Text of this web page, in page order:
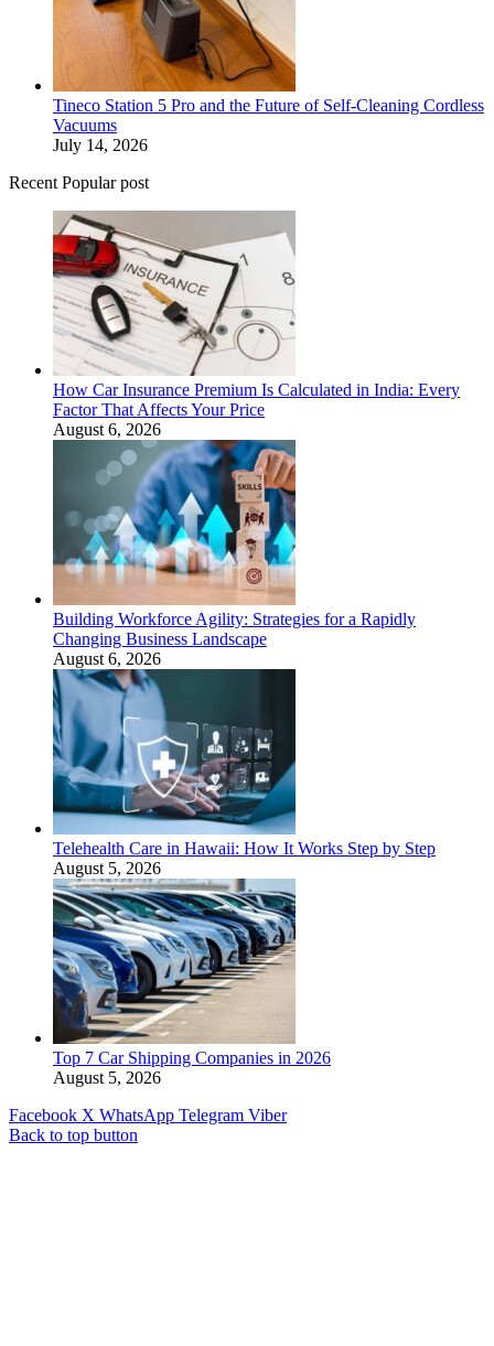
Tineco Station 5 Pro and the Future of Self-Cleaning Cordless
Vacuums
July 14, 2026
Recent Popular post
How Car Insurance Premium Is Calculated in India: Every
Factor That Affects Your Price
August 6, 2026
Building Workforce Agility: Strategies for a Rapidly
Changing Business Landscape
August 6, 2026
Telehealth Care in Hawaii: How It Works Step by Step
August 5, 2026
Top 7 Car Shipping Companies in 2026
August 5, 2026
Facebook X WhatsApp Telegram Viber
Back to top button